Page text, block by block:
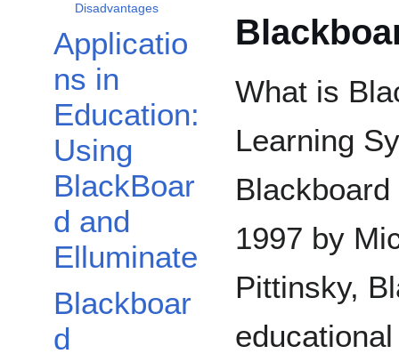
Disadvantages
Applicatio
ns in
Education:
Using
BlackBoar
d and
Elluminate
Blackboar
d
What is
Learning
1997 by
Pittinsky,